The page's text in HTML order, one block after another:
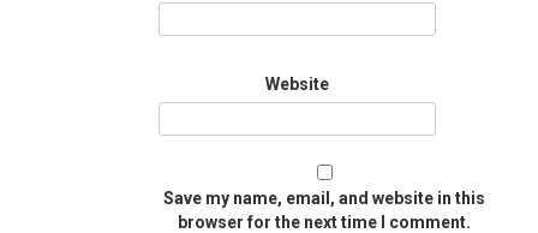
Website
Save my name, email, and website in this
browser for the next time I comment.